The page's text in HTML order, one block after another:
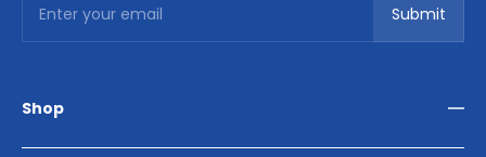
Enter your email
Submit
Shop